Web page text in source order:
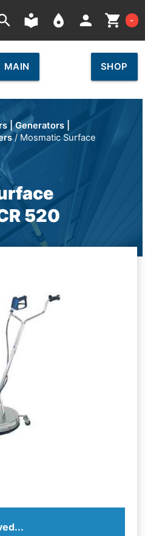
local_library place person shopping_cart -
MAIN SHOP
| Generators |
/ Mosmatic Surface
520